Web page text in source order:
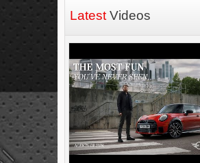
Latest Videos